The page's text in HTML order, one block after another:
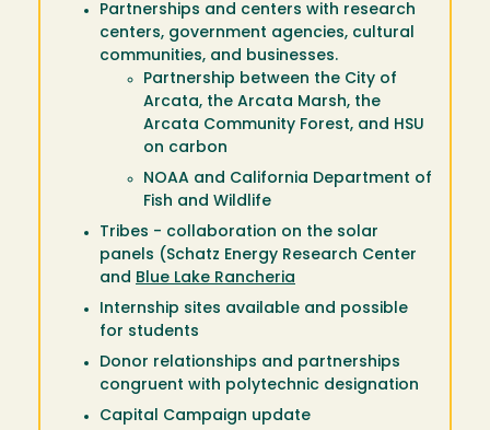
Partnerships and centers with research
centers, government agencies, cultural
communities, and businesses.
Partnership between the City of
Arcata, the Arcata Marsh, the
Arcata Community Forest, and HSU
on carbon
NOAA and California Department of
Fish and Wildlife
Tribes - collaboration on the solar
panels (Schatz Energy Research Center
and Blue Lake Rancheria
Internship sites available and possible
for students
Donor relationships and partnerships
congruent with polytechnic designation
Capital Campaign update